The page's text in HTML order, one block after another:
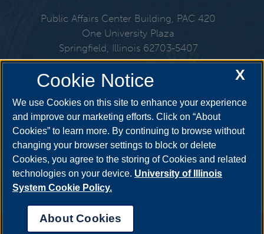
Public Affairs Center Building, PAC 420
One University Plaza
Springfield, Illinois 62703-5407
217-206-6310
Email:spmp@uis.edu
Get Social
X
Cookie Notice
We use Cookies on this site to enhance your experience
and improve our marketing efforts. Click on “About
Cookies” to learn more. By continuing to browse without
changing your browser settings to block or delete
Cookies, you agree to the storing of Cookies and related
technologies on your device. University of Illinois
System Cookie Policy.
About Cookies